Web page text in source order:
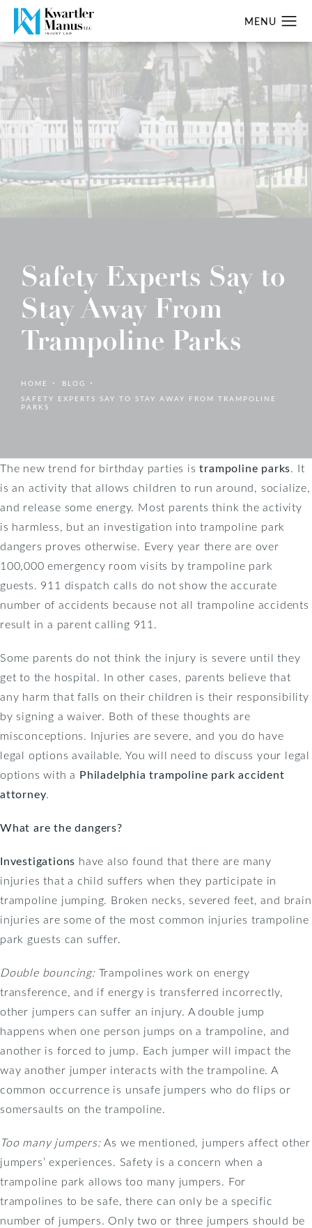
Safety Experts Say to
Stay Away From
Trampoline Parks
HOME
BLOG
SAFETY EXPERTS SAY TO STAY AWAY FROM TRAMPOLINE
PARKS
The new trend for birthday parties istrampoline parks. It
is an activity that allows children to run around, socialize,
and release some energy. Most parents think the activity
is harmless, but an investigation into trampoline park
dangers proves otherwise. Every year there are over
100,000 emergency room visits by trampoline park
guests. 911 dispatch calls do not show the accurate
number of accidents because not all trampoline accidents
result in a parent calling 911.
Some parents do not think the injury is severe until they
get to the hospital. In other cases, parents believe that
any harm that falls on their children is their responsibility
by signing a waiver. Both of these thoughts are
misconceptions. Injuries are severe, and you do have
legal options available. You will need to discuss your legal
options with a Philadelphia trampoline park accident
attorney.
What are the dangers?
Investigations have also found that there are many
injuries that a child suffers when they participate in
trampoline jumping. Broken necks, severed feet, and brain
injuries are some of the most common injuries trampoline
park guests can suffer.
Double bouncing: Trampolines work on energy
transference, and if energy is transferred incorrectly,
other jumpers can suffer an injury. A double jump
happens when one person jumps on a trampoline, and
another is forced to jump. Each jumper will impact the
way another jumper interacts with the trampoline. A
common occurrence is unsafe jumpers who do flips or
somersaults on the trampoline.
Too many jumpers:As we mentioned, jumpers affect other
jumpers’ experiences. Safety is a concern when a
trampoline park allows too many jumpers. For
trampolines to be safe, there can only be a specific
number of jumpers. Only two or three jumpers should be